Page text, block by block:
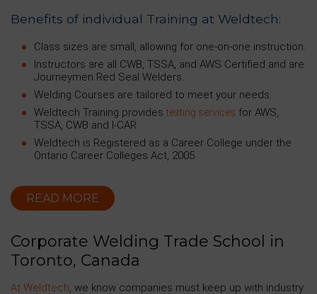
Benefits of individual Training at Weldtech:
Class sizes are small, allowing for one-on-one instruction.
Instructors are all CWB, TSSA, and AWS Certified and are
Journeymen Red Seal Welders.
Welding Courses are tailored to meet your needs.
Weldtech Training provides testing services for AWS,
TSSA, CWB and I-CAR.
Weldtech is Registered as a Career College under the
Ontario Career Colleges Act, 2005
READ MORE
Corporate Welding Trade School in
Toronto, Canada
At Weldtech, we know companies must keep up with industry